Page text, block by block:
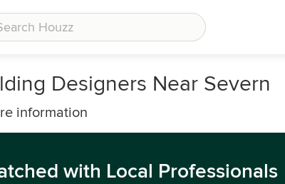
Designers Near Severn
information
with Local Professionals